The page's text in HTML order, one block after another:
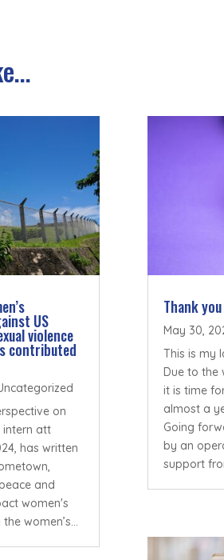
US
violence
contributed
on
intern att
has written
and
women's
women’s...
Thank
May 30,
This is my
Due to the
it is time
almost a
Going
by an
support